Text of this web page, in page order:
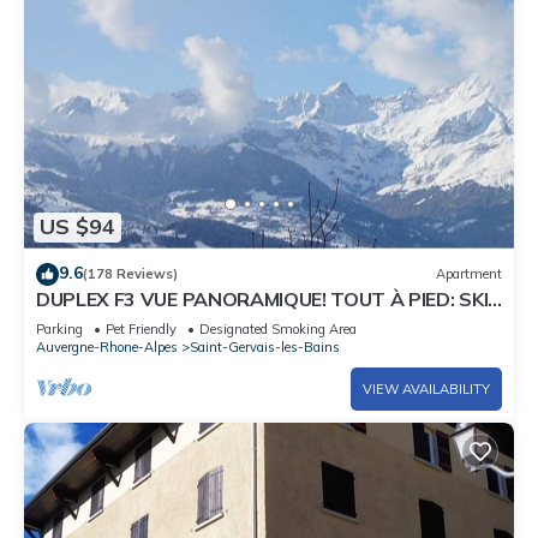
US $94
9.6(178 Reviews) Apartment
DUPLEX F3 VUE PANORAMIQUE! TOUT À PIED: SKI,
VILLAGE, TRAMWAY MT BLANC, THERMES
Parking Pet Friendly
Designated Smoking Area
Auvergne-Rhone-Alpes
Saint-Gervais-les-Bains
VIEW AVAILABILITY